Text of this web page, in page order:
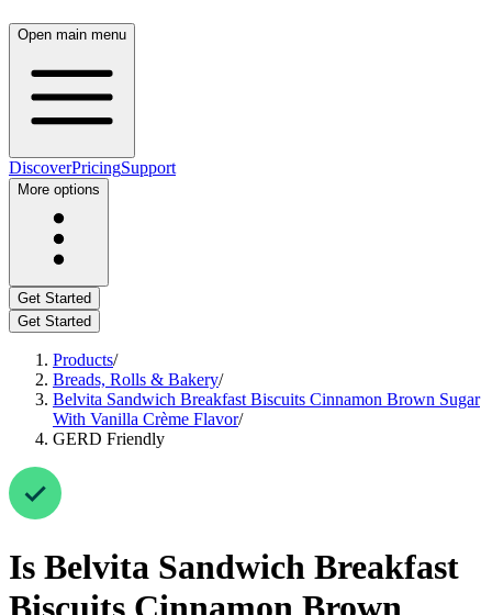
Open main menu
DiscoverPricingSupport
More options
Get Started
Get Started
Products/
Breads, Rolls & Bakery/
Belvita Sandwich Breakfast Biscuits Cinnamon Brown Sugar
With Vanilla Crème Flavor/
GERD Friendly
Is Belvita Sandwich Breakfast